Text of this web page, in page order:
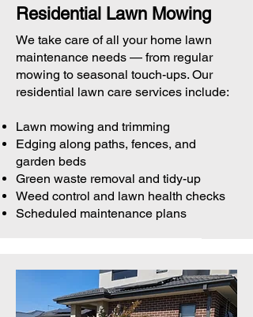
Residential Lawn Mowing
We take care of all your home lawn
maintenance needs — from regular
mowing to seasonal touch-ups. Our
residential lawn care services include:
Lawn mowing and trimming
Edging along paths, fences, and
garden beds
Green waste removal and tidy-up
Weed control and lawn health checks
Scheduled maintenance plans